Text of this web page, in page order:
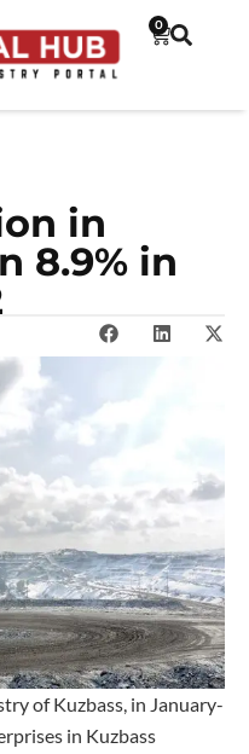
0
in
8.9% in
of Kuzbass, in January-
in Kuzbass